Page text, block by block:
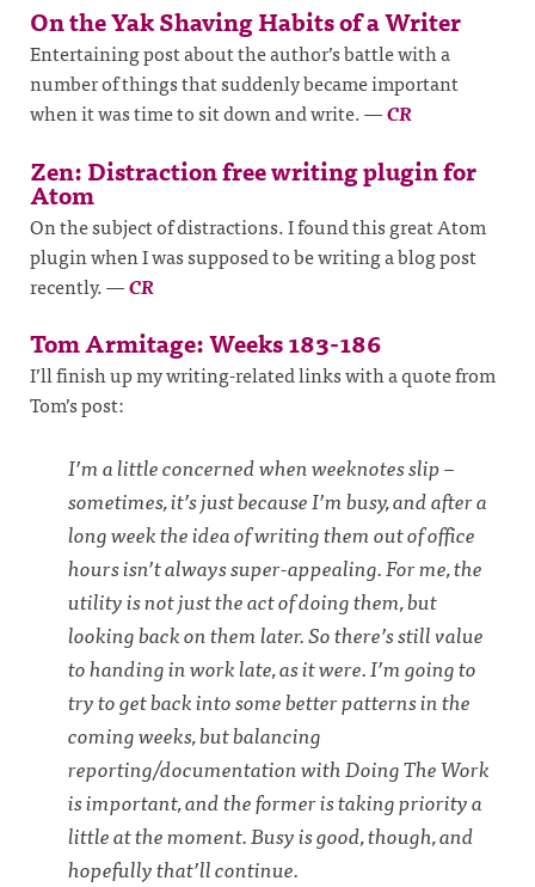
On the Yak Shaving Habits of a Writer
Entertaining post about the author’s battle with a
number of things that suddenly became important
when it was time to sit down and write.—CR
Zen: Distraction free writing plugin for
Atom
On the subject of distractions. I found this great Atom
plugin when I was supposed to be writing a blog post
recently.—CR
Tom Armitage: Weeks 183-186
I’ll finish up my writing-related links with a quote from
Tom’s post:
I’m a little concerned when weeknotes slip –
sometimes, it’s just because I’m busy, and after a
long week the idea of writing them out of office
hours isn’t always super-appealing. For me, the
utility is not just the act of doing them, but
looking back on them later. So there’s still value
to handing in work late, as it were. I’m going to
try to get back into some better patterns in the
coming weeks, but balancing
reporting/documentation with Doing The Work
is important, and the former is taking priority a
little at the moment. Busy is good, though, and
hopefully that’ll continue.